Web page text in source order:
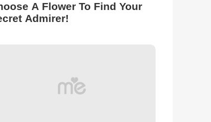
A Flower To Find Your
Admirer!